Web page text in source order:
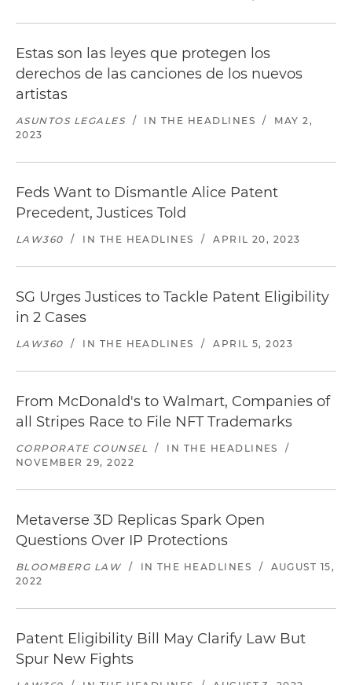
Estas son las leyes que protegen los
derechos de las canciones de los nuevos
artistas
ASUNTOS LEGALES / IN THE HEADLINES /
MAY 2,
2023
Feds Want to Dismantle Alice Patent
Precedent, Justices Told
LAW360 / IN THE HEADLINES / APRIL 20, 2023
SG Urges Justices to Tackle Patent Eligibility
in 2 Cases
LAW360 / IN THE HEADLINES / APRIL 5, 2023
From McDonald's to Walmart, Companies of
all Stripes Race to File NFT Trademarks
CORPORATE COUNSEL / IN THE HEADLINES
/
NOVEMBER 29, 2022
Metaverse 3D Replicas Spark Open
Questions Over IP Protections
BLOOMBERG LAW / IN THE HEADLINES /
AUGUST 15,
2022
Patent Eligibility Bill May Clarify Law But
Spur New Fights